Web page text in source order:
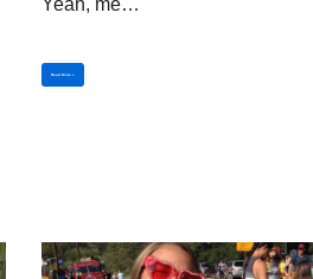
Yeah, me…
Read More »